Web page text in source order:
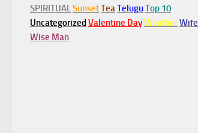
SPIRITUALSunsetTeaTeluguTop 10
UncategorizedValentine DayWeatherWife
Wise Man